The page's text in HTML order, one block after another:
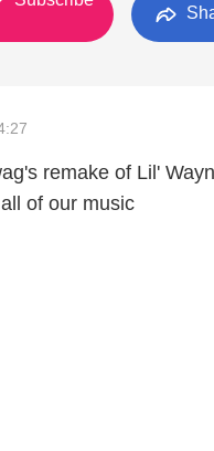
remake of Lil'
of our music